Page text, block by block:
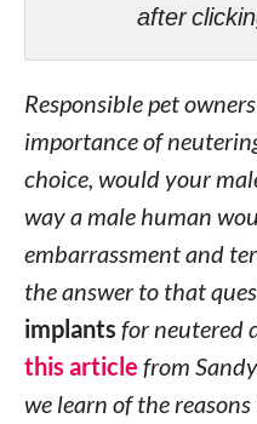
after
Responsible pet
importance of
choice, would your
way a male human
embarrassment and
the answer to that
implants for neutered
this article from
we learn of the